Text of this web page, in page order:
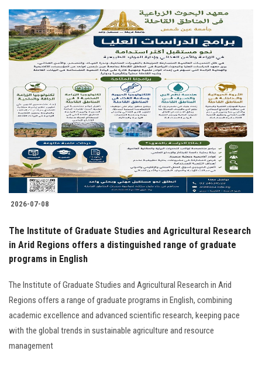
2026-07-08
The Institute of Graduate Studies and Agricultural Research
in Arid Regions offers a distinguished range of graduate
programs in English
The Institute of Graduate Studies and Agricultural Research in Arid
Regions offers a range of graduate programs in English, combining
academic excellence and advanced scientific research, keeping pace
with the global trends in sustainable agriculture and resource
management